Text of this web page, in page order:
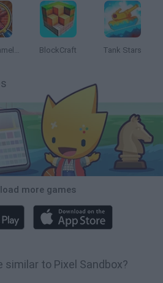
Obby: Chameleon: Paint & Hide BlockCraft Tank Stars
more games
to Pixel Sandbox?